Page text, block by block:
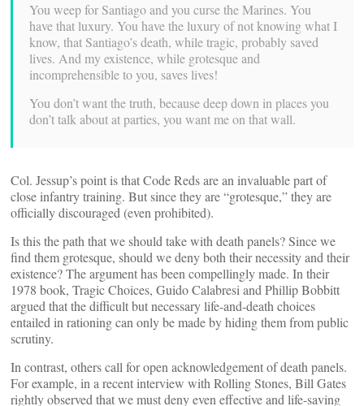
You weep for Santiago and you curse the Marines. You
have that luxury. You have the luxury of not knowing what I
know, that Santiago’s death, while tragic, probably saved
lives. And my existence, while grotesque and
incomprehensible to you, saves lives!
You don’t want the truth, because deep down in places you
don’t talk about at parties, you want me on that wall.
Col. Jessup’s point is that Code Reds are an invaluable part of
close infantry training. But since they are “grotesque,” they are
officially discouraged (even prohibited).
Is this the path that we should take with death panels? Since we
find them grotesque, should we deny both their necessity and their
existence? The argument has been compellingly made. In their
1978 book, Tragic Choices, Guido Calabresi and Phillip Bobbitt
argued that the difficult but necessary life-and-death choices
entailed in rationing can only be made by hiding them from public
scrutiny.
In contrast, others call for open acknowledgement of death panels.
For example, in a recent interview with Rolling Stones, Bill Gates
rightly observed that we must deny even effective and life-saving